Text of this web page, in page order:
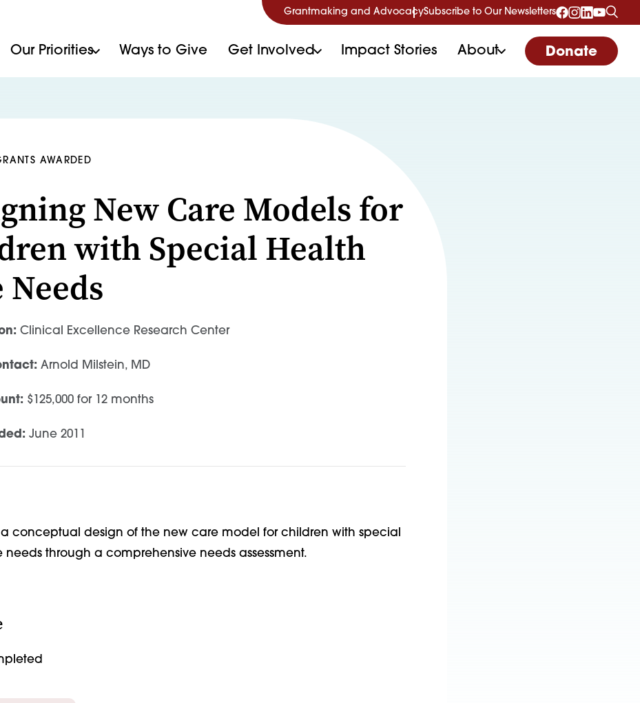
Grantmaking and AdvocacySubscribe to Our Newsletters
Our Priorities Ways to Give Get Involved Impact Stories About Donate
AWARDED
New Care Models for
with Special Health
Needs
Clinical Excellence Research Center
Arnold Milstein, MD
$125,000 for 12 months
June 2011
a conceptual design of the new care model for children with special
needs through a comprehensive needs assessment.